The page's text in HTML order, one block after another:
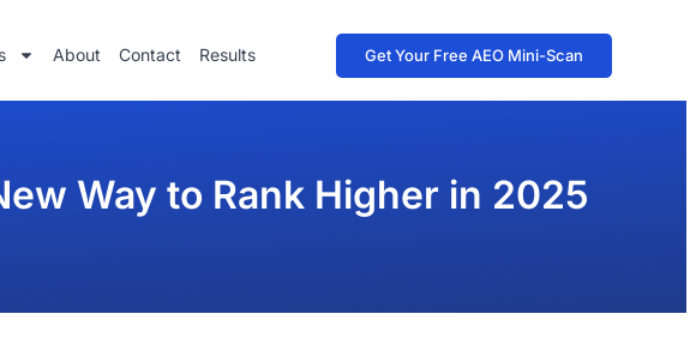
About Contact Results Get Your Free AEO Mini-Scan
Way to Rank Higher in 2025